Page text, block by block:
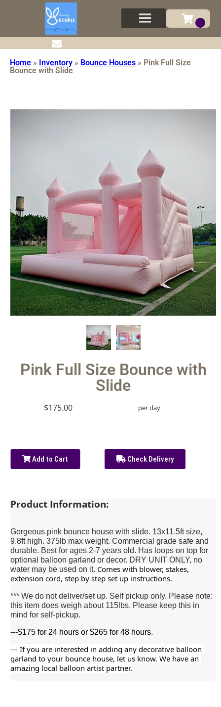
Home » Inventory » Bounce Houses » Pink Full Size
Bounce with Slide
Pink Full Size Bounce with
Slide
$175.00 per day
Add to Cart Check Delivery
Product Information:
Gorgeous pink bounce house with slide. 13x11.5ft size,
9.8ft high. 375lb max weight. Commercial grade safe and
durable. Best for ages 2-7 years old. Has loops on top for
optional balloon garland or decor. DRY UNIT ONLY, no
water may be used on it. Comes with blower, stakes,
extension cord, step by step set up instructions.
*** We do not deliver/set up. Self pickup only. Please note:
this item does weigh about 115lbs. Please keep this in
mind for self-pickup.
---$175 for 24 hours or $265 for 48 hours.
--- If you are interested in adding any decorative balloon
garland to your bounce house, let us know. We have an
amazing local balloon artist partner.